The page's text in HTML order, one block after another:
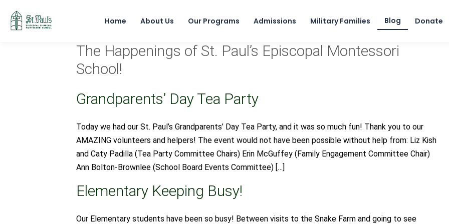
Home About Us Our Programs Admissions Military Families Blog Donate
The Happenings of St. Paul’s Episcopal Montessori
School!
Grandparents’ Day Tea Party
Today we had our St. Paul’s Grandparents’ Day Tea Party, and it was so much fun! Thank you to our
AMAZING volunteers and helpers! The event would not have been possible without help from: Liz Kish
and Caty Padilla (Tea Party Committee Chairs) Erin McGuffey (Family Engagement Committee Chair)
Ann Bolton-Brownlee (School Board Events Committee) […]
Elementary Keeping Busy!
Our Elementary students have been so busy! Between visits to the Snake Farm and going to see